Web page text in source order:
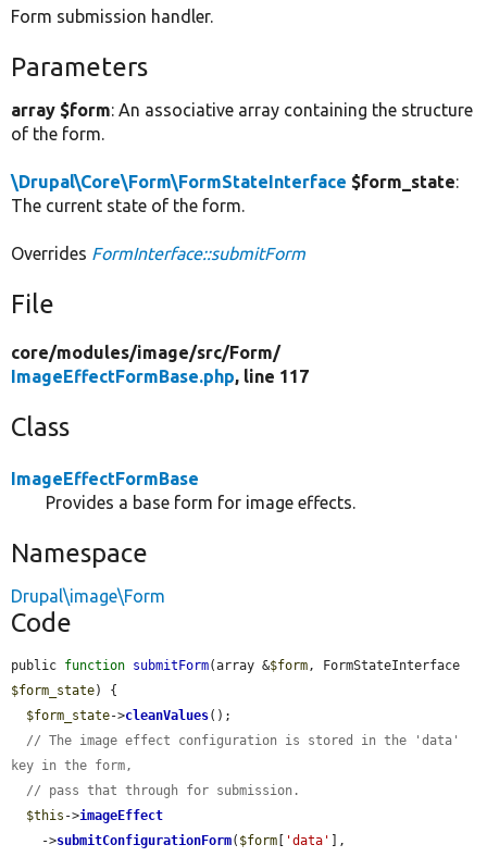
Form submission handler.
Parameters
array $form: An associative array containing the structure
of the form.
\Drupal\Core\Form\FormStateInterface $form_state:
The current state of the form.
Overrides FormInterface::submitForm
File
core/modules/image/src/Form/
ImageEffectFormBase.php, line 117
Class
ImageEffectFormBase
Provides a base form for image effects.
Namespace
Drupal\image\Form
Code
public function submitForm(array &$form
$form_state) {
$form_state->cleanValues();
// The image effect configuration is stored in the 'data'
key in the form,
// pass that through for submission.
$this ->imageEffect
    ->
submitConfigurationForm( $form 'data'